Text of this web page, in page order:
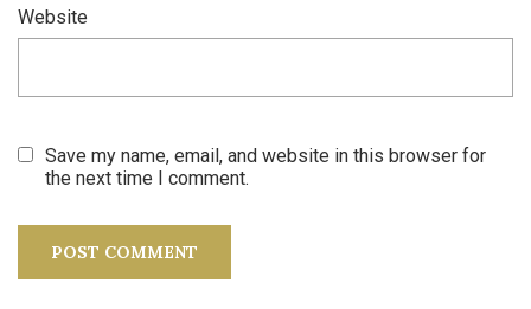
Website
Save my name, email, and website in this browser for
the next time I comment.